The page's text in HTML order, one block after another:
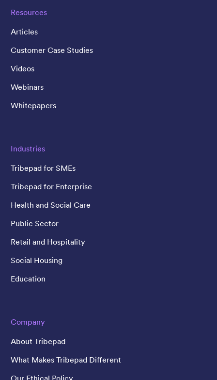
Resources
Articles
Customer Case Studies
Videos
Webinars
Whitepapers
Industries
Tribepad for SMEs
Tribepad for Enterprise
Health and Social Care
Public Sector
Retail and Hospitality
Social Housing
Education
Company
About Tribepad
What Makes Tribepad Different
Our Ethical Policy